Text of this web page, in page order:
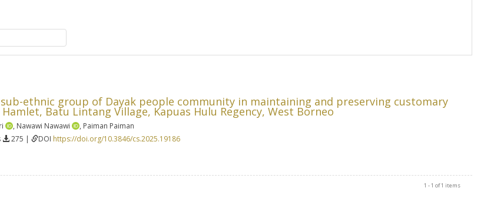
ethnic group of Dayak people community in maintaining and preserving customary
Batu Lintang Village, Kapuas Hulu Regency, West Borneo
, Nawawi Nawawi , Paiman Paiman
275 | DOI https://doi.org/10.3846/cs.2025.19186
1 - 1 of 1 items